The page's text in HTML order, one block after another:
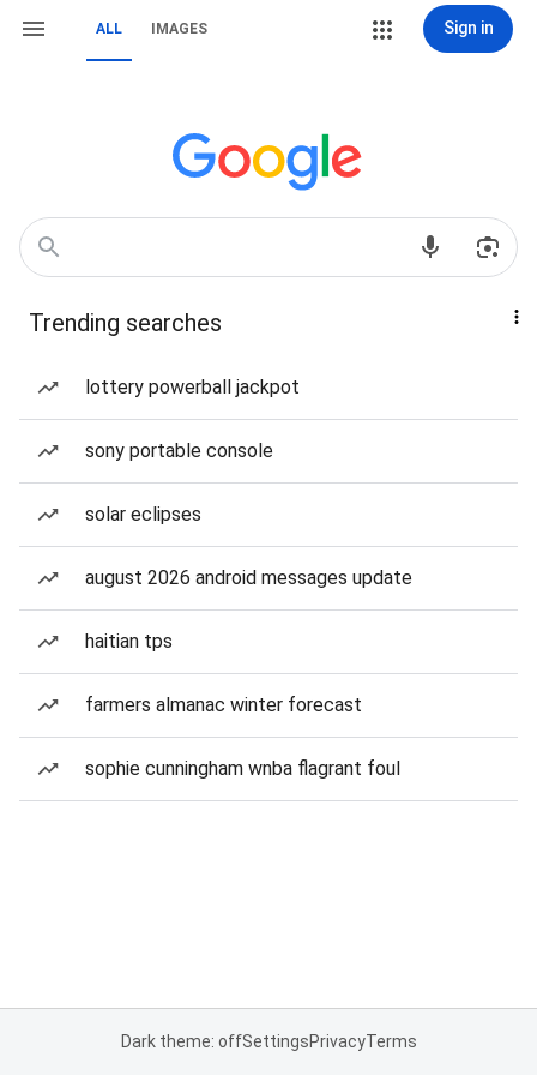
ALL IMAGES Sign in
Trending searches
lottery powerball jackpot
sony portable console
solar eclipses
august 2026 android messages update
haitian tps
farmers almanac winter forecast
sophie cunningham wnba flagrant foul
Dark theme: offSettingsPrivacyTerms